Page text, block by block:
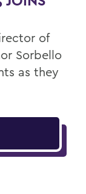
of
Sorbello
as they